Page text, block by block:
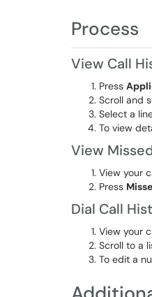
Process
View Call
Press
Scroll and
Select a
To view
View
View your
Press
Dial Call
View your
Scroll to a
To edit a